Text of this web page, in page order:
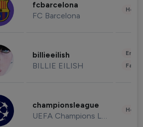
fcbarcelona
FC Barcelona
billieeilish
BILLIE EILISH
championsleague
UEFA Champions League